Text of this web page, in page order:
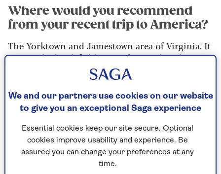
Where would you recommend
from your recent trip to America?
The Yorktown and Jamestown area of Virginia. It
was on the battlefields at Yorktown that the
British were finally defeated and there are
fantastic re-enactments on the aptly named
Surrender Field. There’s a wonderful museum to
visit, too.
Meanwhile, just up the road, you can go and see
the Jamestown settlement, which was the first
British settlement in North America. So,
somewhat ironically, the first and last locations
We and our partners use cookies on our website
to give you an exceptional Saga experience
Essential cookies keep our site secure. Optional
cookies improve usability and experience. Be
assured you can change your preferences at any
time.